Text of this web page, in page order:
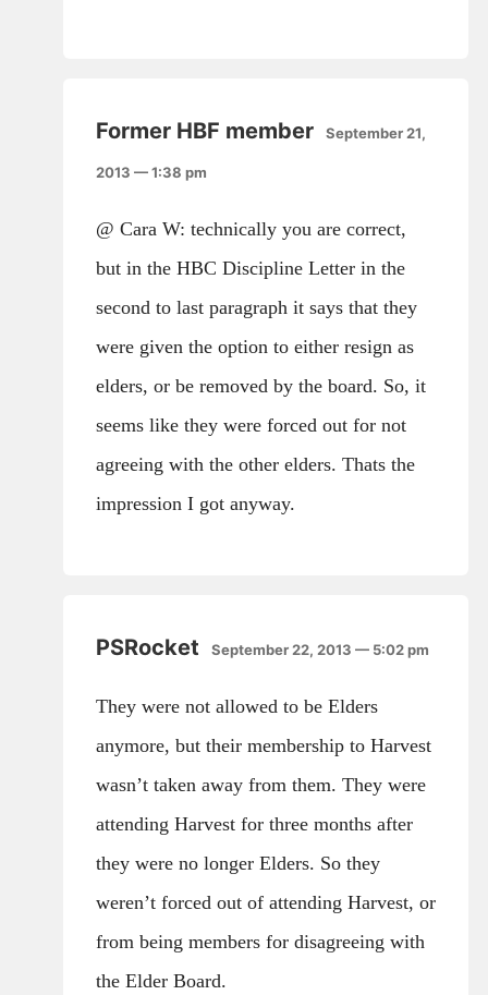
Former HBF member September 21,
2013 — 1:38 pm
@ Cara W: technically you are correct,
but in the HBC Discipline Letter in the
second to last paragraph it says that they
were given the option to either resign as
elders, or be removed by the board. So, it
seems like they were forced out for not
agreeing with the other elders. Thats the
impression I got anyway.
PSRocket September 22, 2013 — 5:02 pm
They were not allowed to be Elders
anymore, but their membership to Harvest
wasn’t taken away from them. They were
attending Harvest for three months after
they were no longer Elders. So they
weren’t forced out of attending Harvest, or
from being members for disagreeing with
the Elder Board.